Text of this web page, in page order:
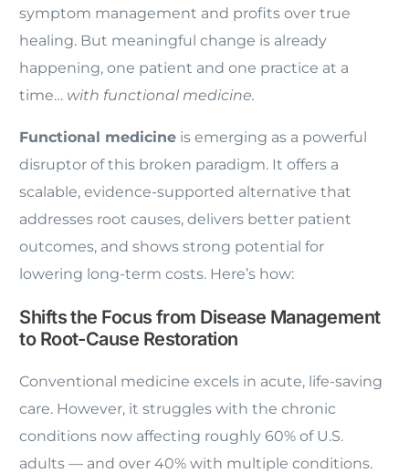
symptom management and profits over true
healing. But meaningful change is already
happening, one patient and one practice at a
time… with functional medicine.
Functional medicine is emerging as a powerful
disruptor of this broken paradigm. It offers a
scalable, evidence-supported alternative that
addresses root causes, delivers better patient
outcomes, and shows strong potential for
lowering long-term costs. Here’s how:
Shifts the Focus from Disease Management
to Root-Cause Restoration
Conventional medicine excels in acute, life-saving
care. However, it struggles with the chronic
conditions now affecting roughly 60% of U.S.
adults — and over 40% with multiple conditions.